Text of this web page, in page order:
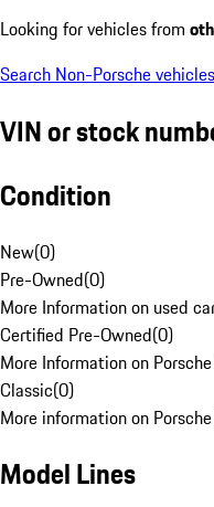
Looking for vehicles from
Search Non-Porsche vehicles
VIN or stock
Condition
New(0)
Pre-Owned(0)
More Information on used
Certified Pre-Owned(0)
More Information on
Classic(0)
More information on
Model Lines